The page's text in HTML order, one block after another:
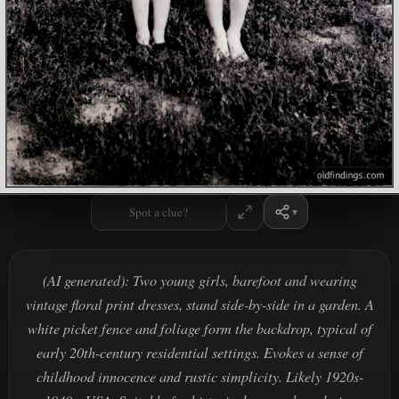
Spot a clue?
(AI generated): Two young girls, barefoot and wearing
vintage floral print dresses, stand side-by-side in a garden. A
white picket fence and foliage form the backdrop, typical of
early 20th-century residential settings. Evokes a sense of
childhood innocence and rustic simplicity. Likely 1920s-